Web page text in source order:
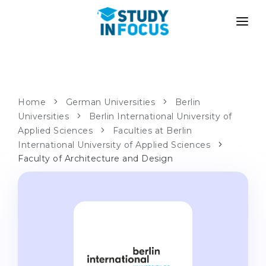
Bachelor's & Master's
University Preparatory Courses
Propaedeutic Program
Language Schools
Online Language Lessons
PATHWAYS
After School Admission
Transfer from University
Master’s in Germany
For Parents
METHODOLOGY
Home German Universities
Berlin
Universities
Berlin International University of
Applied Sciences
Faculties at Berlin
International University of Applied Sciences
Faculty of Architecture and Design